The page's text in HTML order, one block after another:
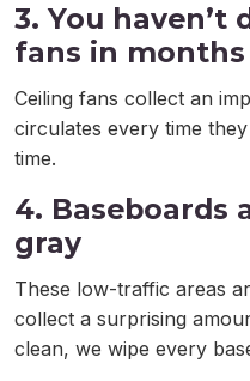
3. You haven’t
fans in months
Ceiling fans collect an
circulates every time they
time.
4. Baseboards
gray
These low-traffic areas
collect a surprising
clean, we wipe every